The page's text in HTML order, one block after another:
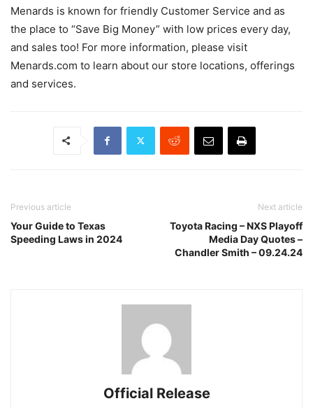
Menards is known for friendly Customer Service and as
the place to “Save Big Money” with low prices every day,
and sales too! For more information, please visit
Menards.com to learn about our store locations, offerings
and services.
Previous article
Your Guide to Texas
Speeding Laws in 2024
Next article
Toyota Racing – NXS Playoff
Media Day Quotes –
Chandler Smith – 09.24.24
Official Release